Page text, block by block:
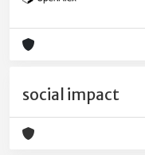
social impact